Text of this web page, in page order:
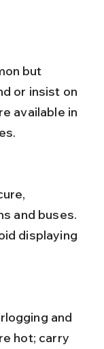
or insist on
available in
and buses.
displaying
hot; carry